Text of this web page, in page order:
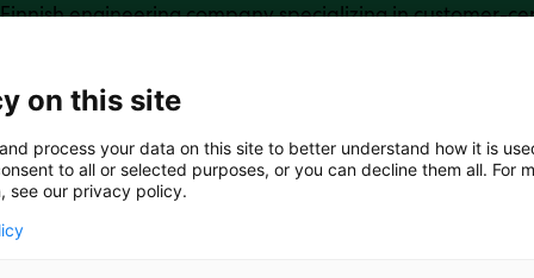
engineering company specializing in customer-
design, control and integration.We accelerate
marine, and commercial vehicle sectors with
modular kits, engineering services, and consulting
— exactly when and where needed.
on this site
process your data on this site to better understand how it is
to all or selected purposes, or you can decline them all. For
see our privacy policy.